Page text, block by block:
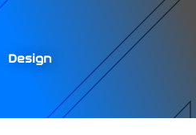
Design